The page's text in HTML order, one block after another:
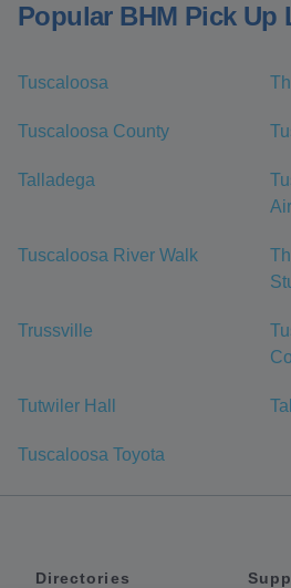
Popular BHM Pick Up
Tuscaloosa
Tuscaloosa County
Talladega
Tuscaloosa River Walk
Trussville
Tutwiler Hall
Tuscaloosa Toyota
Directories